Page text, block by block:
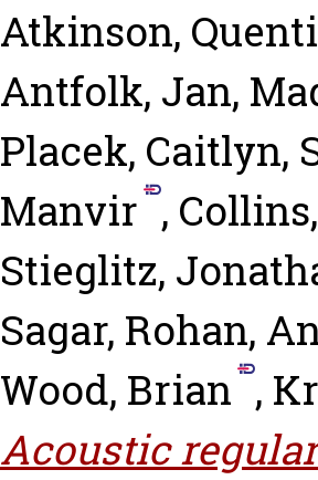
Atkinson,
Antfolk, Jan,
Placek, Caitlyn,
Manvir ,
Stieglitz,
Sagar, Rohan,
Wood, Brian ,
Acoustic